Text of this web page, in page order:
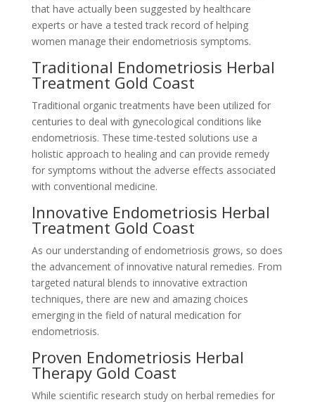
that have actually been suggested by healthcare
experts or have a tested track record of helping
women manage their endometriosis symptoms.
Traditional Endometriosis Herbal
Treatment Gold Coast
Traditional organic treatments have been utilized for
centuries to deal with gynecological conditions like
endometriosis. These time-tested solutions use a
holistic approach to healing and can provide remedy
for symptoms without the adverse effects associated
with conventional medicine.
Innovative Endometriosis Herbal
Treatment Gold Coast
As our understanding of endometriosis grows, so does
the advancement of innovative natural remedies. From
targeted natural blends to innovative extraction
techniques, there are new and amazing choices
emerging in the field of natural medication for
endometriosis.
Proven Endometriosis Herbal
Therapy Gold Coast
While scientific research study on herbal remedies for